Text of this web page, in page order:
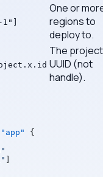
One or
regions to
deploy to.
The project
UUID (not
handle).
"app"
{